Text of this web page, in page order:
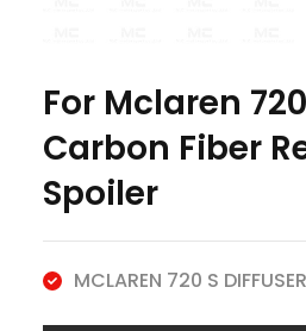
For Mclaren
Carbon Fiber
Spoiler
MCLAREN 720 S DIFFUSER